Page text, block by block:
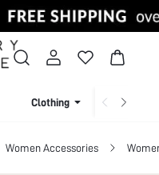
Clothing
Women Accessories